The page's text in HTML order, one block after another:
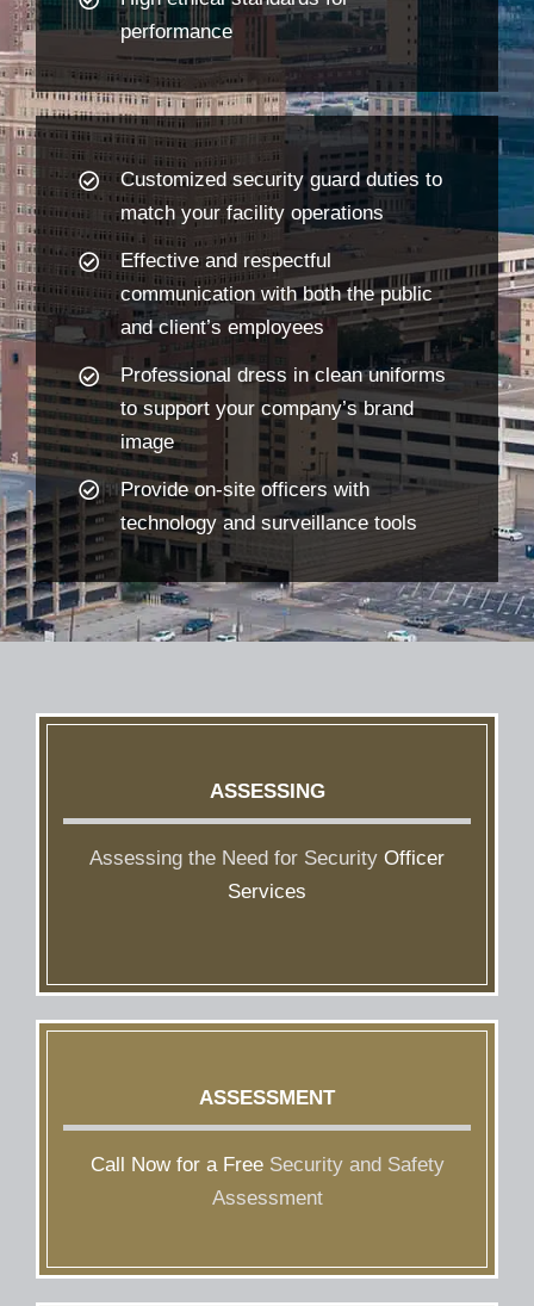
performance
Customized security guard duties to
match your facility operations
Effective and respectful
communication with both the public
and client’s employees
Professional dress in clean uniforms
to support your company’s brand
image
Provide on-site officers with
technology and surveillance tools
ASSESSING
Assessing the Need for Security Officer
Services
ASSESSMENT
Call Now for a Free Security and Safety
Assessment